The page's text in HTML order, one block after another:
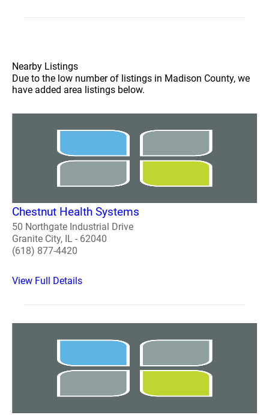
Nearby Listings
Due to the low number of listings in Madison County, we
have added area listings below.
Chestnut Health Systems
50 Northgate Industrial Drive
Granite City, IL - 62040
(618) 877-4420
View Full Details